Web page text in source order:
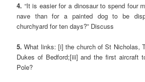
4. “It is easier for a dinosaur to spend four
nave than for a painted dog to be
churchyard for ten days?” Discuss
5.What links: [i] the church of St Nicholas,
Dukes of Bedford;[iii] and the first aircraft
Pole?